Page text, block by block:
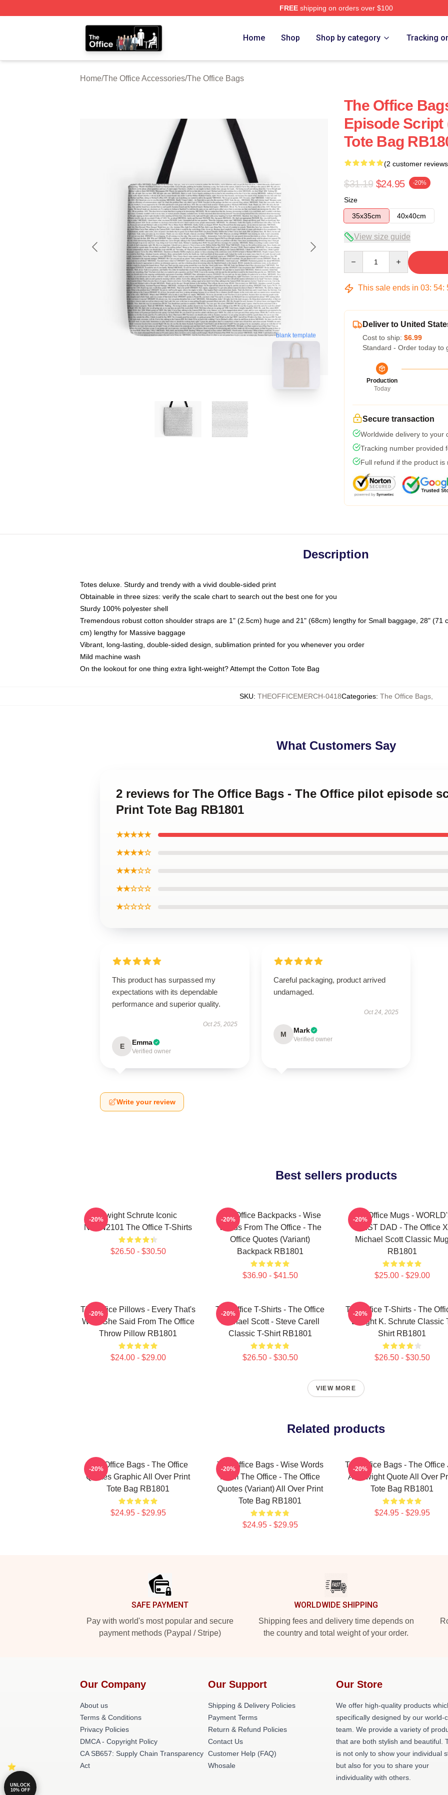
FREEshipping on orders over $100
The Office Shop - Official The Office Merchandise Store
Home Shop Shop by category Tracking
Home/The Office Accessories/The Office Bags
blank template
The Office
Episode
Tote Bag
(2 customer
$31.19 $24.95 -20%
Size
35x35cm
40x40cm
View size guide
This sale ends in 03: 54:
Deliver to United
Cost to ship: $6.99
Standard - Order today to
Production
Today
Secure transaction
Worldwide delivery to your
Tracking number provided
Full refund if the product is
Description
Totes deluxe. Sturdy and trendy with a vivid double-sided print
Obtainable in three sizes: verify the scale chart to search out the best one for you
Sturdy 100% polyester shell
Tremendous robust cotton shoulder straps are 1" (2.5cm) huge and 21" (68cm) lengthy for Small baggage, 28" (71
cm) lengthy for Massive baggage
Vibrant, long-lasting, double-sided design, sublimation printed for you whenever you order
Mild machine wash
On the lookout for one thing extra light-weight? Attempt the Cotton Tote Bag
SKU: THEOFFICEMERCH-0418Categories: The Office Bags,
What Customers Say
2 reviews for The Office Bags - The Office pilot episode
Print Tote Bag RB1801
★★★★★
★★★★☆
★★★☆☆
★★☆☆☆
★☆☆☆☆
This product has surpassed my
expectations with its dependable
performance and superior quality.
Oct 25, 2025
E Emma
Verified owner
Careful packaging, product arrived
undamaged.
Oct 24, 2025
M Mark
Verified owner
Write your review
Best sellers products
Dwight Schrute Iconic
NTAN2101 The Office T-Shirts
$26.50 - $30.50
-20%
The Office Backpacks - Wise
Words From The Office - The
Office Quotes (Variant)
Backpack RB1801
$36.90 - $41.50
-20%
The Office Mugs -
BEST DAD - The Office X
Michael Scott Classic Mug
RB1801
$25.00 - $29.00
-20%
The Office Pillows - Every That's
What She Said From The Office
Throw Pillow RB1801
$24.00 - $29.00
-20%
The Office T-Shirts - The Office
Michael Scott - Steve Carell
Classic T-Shirt RB1801
$26.50 - $30.50
-20%
The Office T-Shirts - The
Dwight K. Schrute Classic
Shirt RB1801
$26.50 - $30.50
-20%
VIEW MORE
Related products
The Office Bags - The Office
Quotes Graphic All Over Print
Tote Bag RB1801
$24.95 - $29.95
-20%
The Office Bags - Wise Words
From The Office - The Office
Quotes (Variant) All Over Print
Tote Bag RB1801
$24.95 - $29.95
-20%
The Office Bags - The Office
As Dwight Quote All Over
Tote Bag RB1801
$24.95 - $29.95
-20%
SAFE PAYMENT
Pay with world's most popular and secure
payment methods (Paypal / Stripe)
WORLDWIDE SHIPPING
Shipping fees and delivery time depends on
the country and total weight of your order.
Our Company
About us
Terms & Conditions
Privacy Policies
DMCA - Copyright Policy
CA SB657: Supply Chain Transparency
Act
Our Support
Shipping & Delivery Policies
Payment Terms
Return & Refund Policies
Contact Us
Customer Help (FAQ)
Whosale
Our Store
We offer high-quality products
specifically designed by our world-
team. We provide a variety of
that are both stylish and beautiful.
is not only to show your individual
but also for you to share your
individuality with others.
UNLOCK
10% OFF